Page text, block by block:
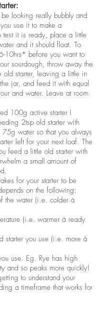
looking really bubbly and
use it to make a
test it is ready, place a little
and it should float. To
10hrs* before you want to
sourdough, throw away the
old starter, leaving a little in
jar, and feed it with equal
and water. Leave at room
100g active starter I
2tsp old starter with
water so that you always
left for your next loaf. The
feed a little old starter with
a small amount of
for your starter to be
on the following:
the water (i.e. colder à
(i.e. warmer à ready
starter you use (i.e. more à
use. Eg. Rye has high
and so peaks more quickly!
to understand your
a timeframe that works for